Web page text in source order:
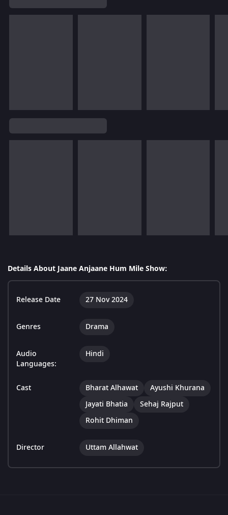
Details About Jaane Anjaane Hum Mile Show:
Release Date 27 Nov 2024
Genres Drama
Audio
Languages:
Hindi
Cast Bharat Alhawat
Ayushi Khurana
Jayati Bhatia
Sehaj Rajput
Rohit Dhiman
Director Uttam Allahwat